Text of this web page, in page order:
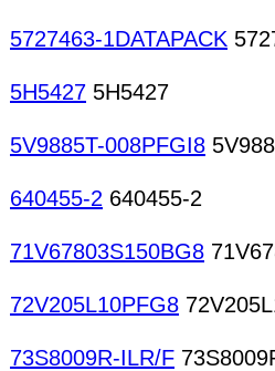
5727463-1DATAPACK
5H5427 5H5427
5V9885T-008PFGI8
640455-2 640455-2
71V67803S150BG8
72V205L10PFG8
73S8009R-ILR/F